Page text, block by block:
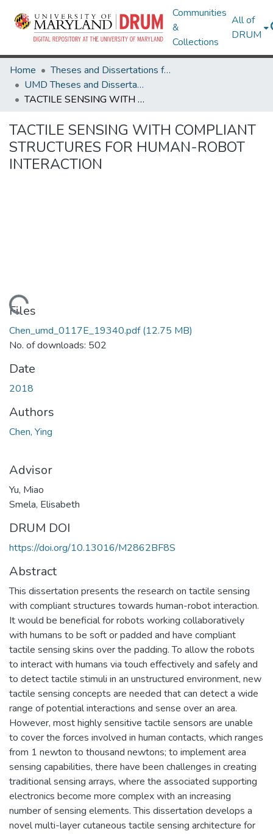
Communities
&
Collections
All of
DRUM
Home
Theses and Dissertations from UMD
UMD Theses and Dissertations
TACTILE SENSING WITH COMPLIANT STRUCTURES FOR HUMAN-ROBOT INTERACTION
TACTILE SENSING WITH COMPLIANT
STRUCTURES FOR HUMAN-ROBOT
INTERACTION
Files
Chen_umd_0117E_19340.pdf(12.75 MB)
No. of downloads: 502
Date
2018
Authors
Chen, Ying
Advisor
Yu, Miao
Smela, Elisabeth
DRUM DOI
https://doi.org/10.13016/M2862BF8S
Abstract
This dissertation presents the research on tactile sensing
with compliant structures towards human-robot interaction.
It would be beneficial for robots working collaboratively
with humans to be soft or padded and have compliant
tactile sensing skins over the padding. To allow the robots
to interact with humans via touch effectively and safely and
to detect tactile stimuli in an unstructured environment, new
tactile sensing concepts are needed that can detect a wide
range of potential interactions and sense over an area.
However, most highly sensitive tactile sensors are unable
to cover the forces involved in human contacts, which ranges
from 1 newton to thousand newtons; to implement area
sensing capabilities, there have been challenges in creating
traditional sensing arrays, where the associated supporting
electronics become more complex with an increasing
number of sensing elements. This dissertation develops a
novel multi-layer cutaneous tactile sensing architecture for